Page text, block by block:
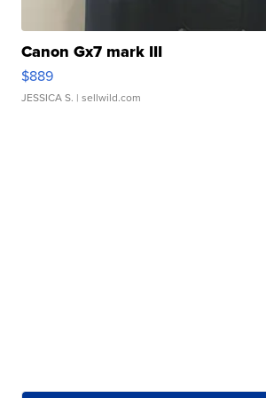
Canon Gx7 mark III
$889
JESSICA S. | sellwild.com